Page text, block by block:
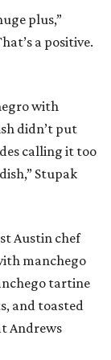
plus,”
a positive.
with
didn’t put
calling it too
Stupak
Austin chef
manchego
tartine
and toasted
Andrews